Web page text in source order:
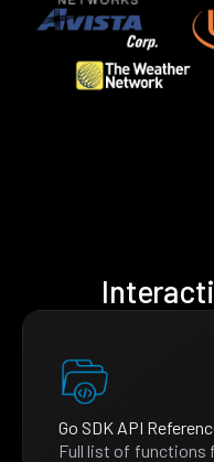
Go SDK API
Full list of functions